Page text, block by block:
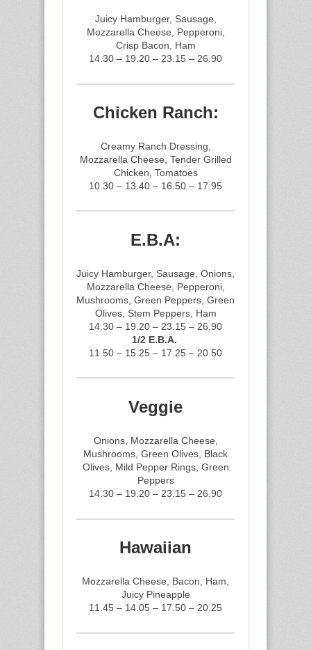
Juicy Hamburger, Sausage,
Mozzarella Cheese, Pepperoni,
Crisp Bacon, Ham
14.30 – 19.20 – 23.15 – 26.90
Chicken Ranch:
Creamy Ranch Dressing,
Mozzarella Cheese, Tender Grilled
Chicken, Tomatoes
10.30 – 13.40 – 16.50 – 17.95
E.B.A:
Juicy Hamburger, Sausage, Onions,
Mozzarella Cheese, Pepperoni,
Mushrooms, Green Peppers, Green
Olives, Stem Peppers, Ham
14.30 – 19.20 – 23.15 – 26.90
1/2 E.B.A.
11.50 – 15.25 – 17.25 – 20.50
Veggie
Onions, Mozzarella Cheese,
Mushrooms, Green Olives, Black
Olives, Mild Pepper Rings, Green
Peppers
14.30 – 19.20 – 23.15 – 26.90
Hawaiian
Mozzarella Cheese, Bacon, Ham,
Juicy Pineapple
11.45 – 14.05 – 17.50 – 20.25